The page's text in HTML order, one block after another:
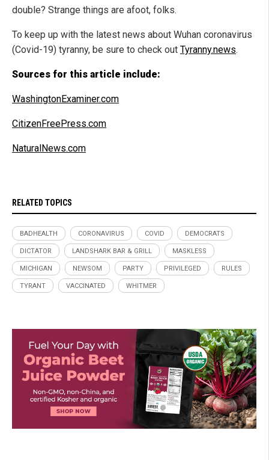
double? Strange things are afoot, folks.
To keep up with the latest news about Wuhan coronavirus
(Covid-19) tyranny, be sure to check out Tyranny.news.
Sources for this article include:
WashingtonExaminer.com
CitizenFreePress.com
NaturalNews.com
RELATED TOPICS
BADHEALTH CORONAVIRUS COVID DEMOCRATS
DICTATOR LANDSHARK BAR & GRILL MASKLESS
MICHIGAN NEWSOM PARTY PRIVILEGED RULES
TYRANT VACCINATED WHITMER